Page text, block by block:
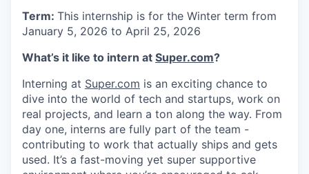
Term: This internship is for the Winter term from
January 5, 2026 to April 25, 2026
What’s it like to intern at Super.com?
Interning at Super.com is an exciting chance to
dive into the world of tech and startups, work on
real projects, and learn a ton along the way. From
day one, interns are fully part of the team -
contributing to work that actually ships and gets
used. It’s a fast-moving yet super supportive